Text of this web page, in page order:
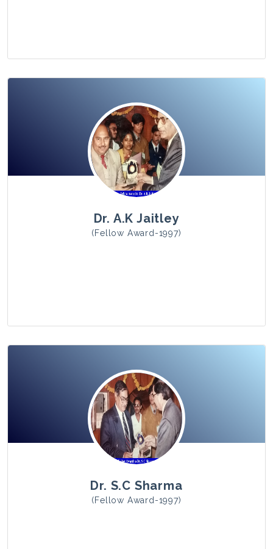
View Photo
Dr. A.K Jaitley
(Fellow Award-1997)
View Photo
Dr. S.C Sharma
(Fellow Award-1997)